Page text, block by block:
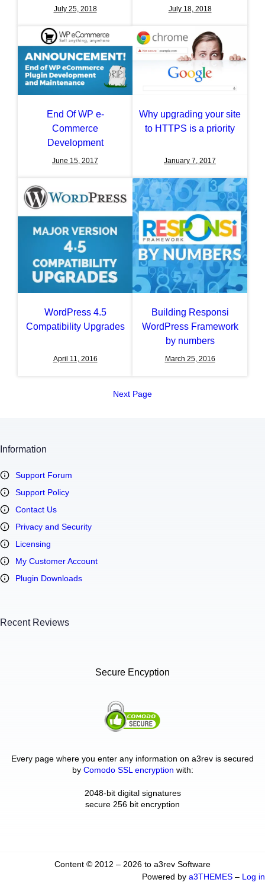
July 25, 2018 July 18, 2018
End Of WP e-
Commerce
Development
June 15, 2017
Why upgrading your site
to HTTPS is a priority
January 7, 2017
WordPress 4.5
Compatibility Upgrades
April 11, 2016
Building Responsi
WordPress Framework
by numbers
March 25, 2016
Next Page
Information
Support Forum
Support Policy
Contact Us
Privacy and Security
Licensing
My Customer Account
Plugin Downloads
Recent Reviews
Secure Encyption
Every page where you enter any information on a3rev is secured
by Comodo SSL encryption with:
2048-bit digital signatures
secure 256 bit encryption
Content © 2012 – 2026 to a3rev Software
Powered by a3THEMES – Log in